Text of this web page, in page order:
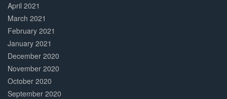
April 2021
March 2021
February 2021
January 2021
December 2020
November 2020
October 2020
September 2020